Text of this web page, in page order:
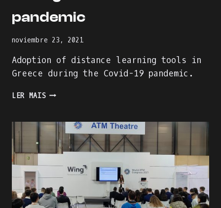
pandemic
noviembre 23, 2021
Adoption of distance learning tools in
Greece during the Covid-19 pandemic.
LER MAISADOPTION
LEARNING
TOOLS
GREECE
DURING
THE
COVID-
19